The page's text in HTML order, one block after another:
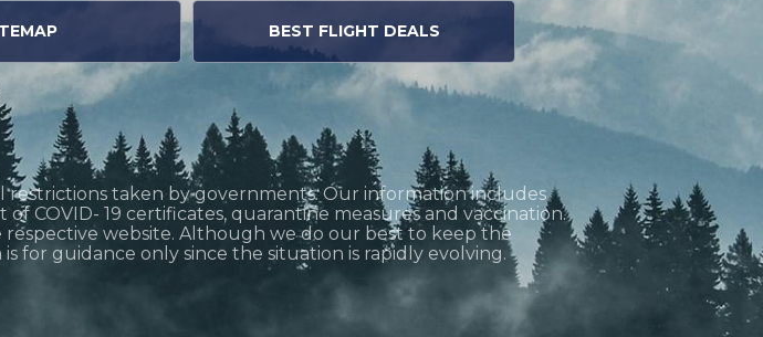
BEST FLIGHT DEALS
restrictions taken by governments. Our information includes
COVID- 19 certificates, quarantine measures and vaccination.
website. Although we do our best to keep the
for guidance only since the situation is rapidly evolving.